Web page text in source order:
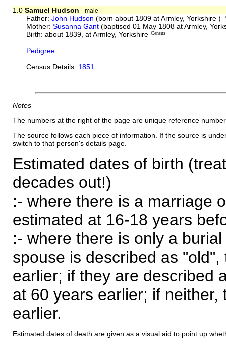
1.0 Samuel Hudson male
Father:John Hudson (born about 1809 at Armley, Yorkshire )
Mother:Susanna Gant (baptised 01 May 1808 at Armley,
Birth: about 1839, at Armley, Yorkshire Census
Pedigree
Census Details: 1851
Notes
The numbers at the right of the page are unique reference
The source follows each piece of information. If the source is
switch to that person's details page.
Estimated dates of birth
decades out!)
:- where there is a marriage
estimated at 16-18 years
:- where there is only a
spouse is described as
earlier; if they are described
at 60 years earlier; if
earlier.
Estimated dates of death are given as a visual aid to point up